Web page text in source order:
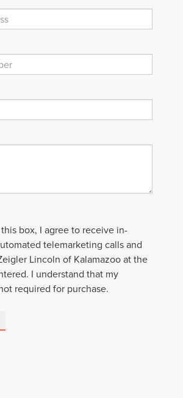
box, I agree to receive in-
telemarketing calls and
Lincoln of Kalamazoo at the
I understand that my
required for purchase.